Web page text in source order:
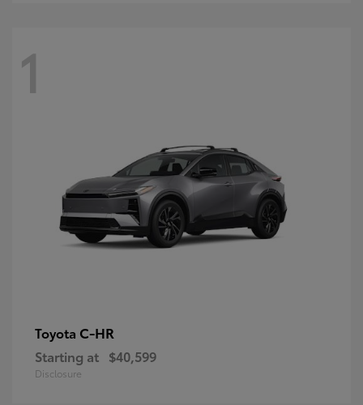
1
Toyota C-HR
Starting at $40,599
Disclosure